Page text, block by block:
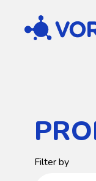
Vortex
Filter byProduct